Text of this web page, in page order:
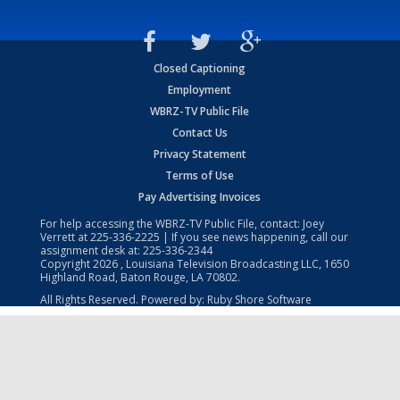
Closed Captioning
Employment
WBRZ-TV Public File
Contact Us
Privacy Statement
Terms of Use
Pay Advertising Invoices
For help accessing the WBRZ-TV Public File, contact: Joey
Verrett at225-336-2225 | If you see news happening, call our
assignment desk at: 225-336-2344
Copyright2026 , Louisiana Television Broadcasting LLC, 1650
Highland Road, Baton Rouge, LA 70802.
All Rights Reserved. Powered by: Ruby Shore Software